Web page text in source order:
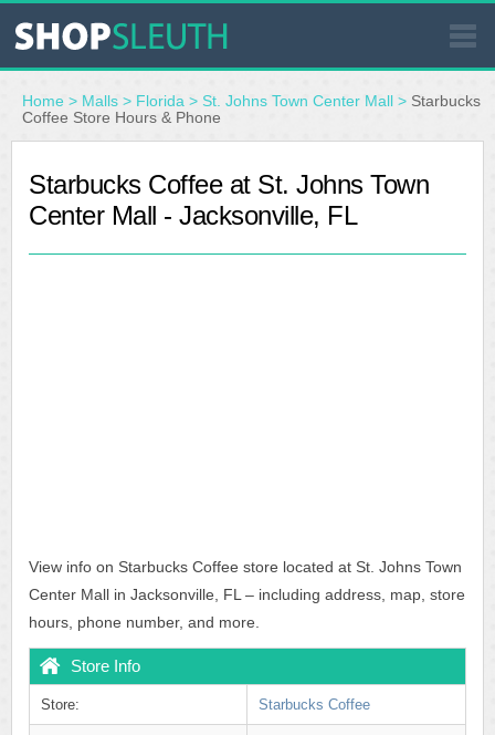
SIMILAR STORES
STORE LOCATOR
Home > Malls > Florida > St. Johns Town Center Mall > Starbucks
Coffee Store Hours & Phone
Starbucks Coffee at St. Johns Town
Center Mall - Jacksonville, FL
View info on Starbucks Coffee store located at St. Johns Town
Center Mall in Jacksonville, FL – including address, map, store
hours, phone number, and more.
Store Info
Store: Starbucks Coffee